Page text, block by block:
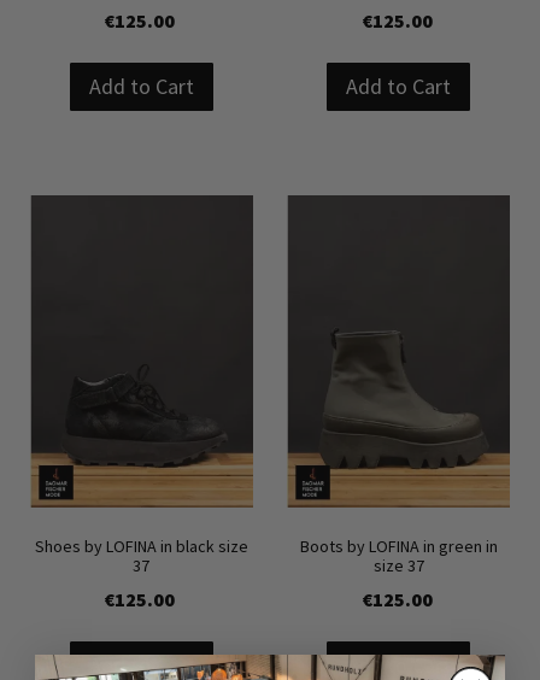
€125.00
Add to Cart
€125.00
Add to Cart
Shoes by LOFINA in black size
37
€125.00
Add to Cart
Boots by LOFINA in green in
size 37
€125.00
Add to Cart